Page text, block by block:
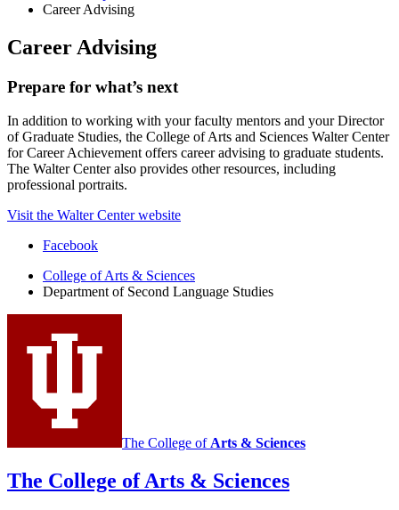
Career Advising
Career Advising
Prepare for what’s next
In addition to working with your faculty mentors and your Director
of Graduate Studies, the College of Arts and Sciences Walter Center
for Career Achievement offers career advising to graduate students.
The Walter Center also provides other resources, including
professional portraits.
Visit the Walter Center website
Department
Second
Language
Studies
media
channels
Facebook
College of Arts & Sciences
Department of Second Language Studies
The College ofArts & Sciences
The College of Arts & Sciences